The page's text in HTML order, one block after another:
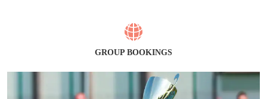
GROUP BOOKINGS